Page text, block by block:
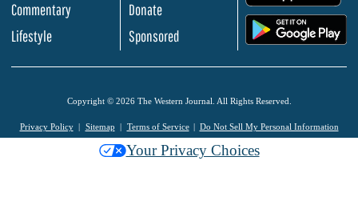
Commentary
Lifestyle
Donate
Sponsored
Copyright © 2026 The Western Journal. All Rights Reserved.
Privacy Policy Sitemap Terms of Service Do Not Sell My Personal Information
Your Privacy Choices